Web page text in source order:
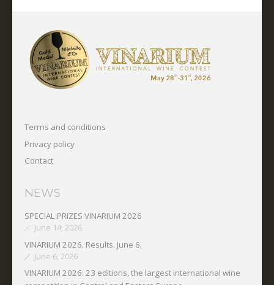
Terms and conditions
Privacy policy
Contact
NEWS
SPECIAL PRIZES VINARIUM 2026
June 14, 2026
VINARIUM 2026. Results. June 6.
June 6, 2026
VINARIUM 2026: 23 editions, the largest international wine